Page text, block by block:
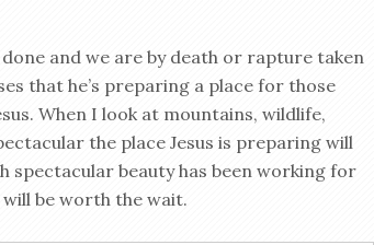
and we are by death or rapture taken
that he’s preparing a place for those
When I look at mountains, wildlife,
the place Jesus is preparing will
spectacular beauty has been working for
be worth the wait.